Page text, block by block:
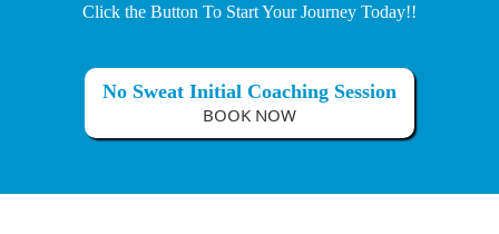
Click the Button To Start Your Journey Today!!
No Sweat Initial Coaching Session
BOOK NOW